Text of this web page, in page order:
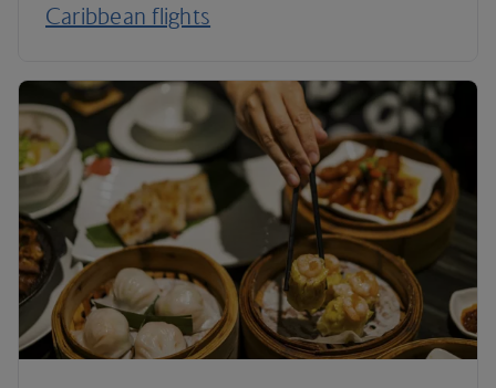
Caribbean flights